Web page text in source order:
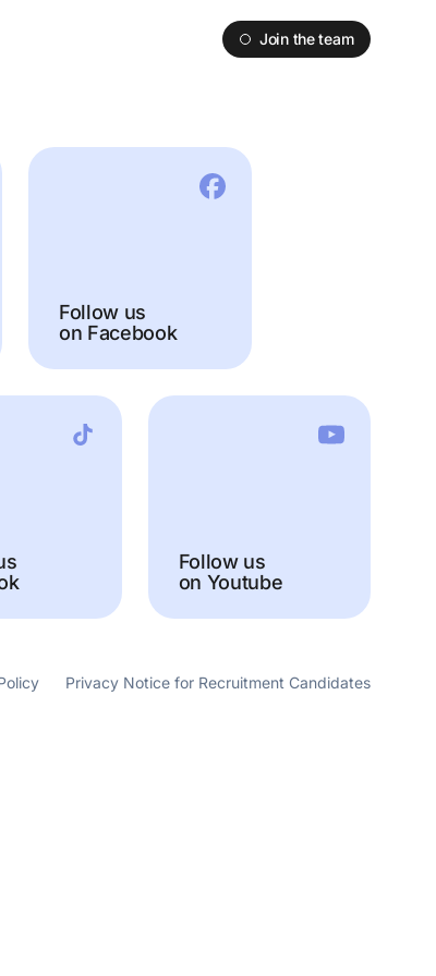
Join the team
Follow us
on Facebook
Follow us
on Youtube
Privacy Notice for Recruitment Candidates